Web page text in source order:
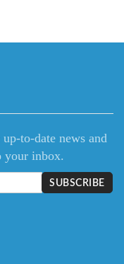
to-date news and
your inbox.